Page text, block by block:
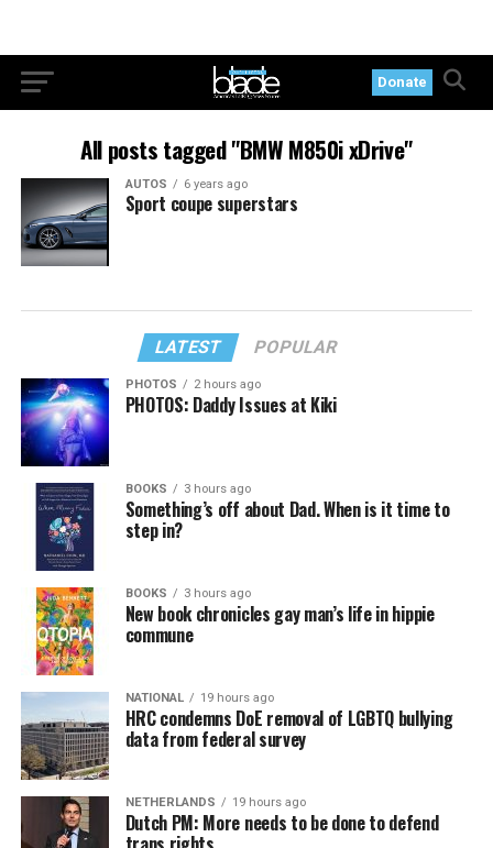
Donate
All posts tagged "BMW M850i xDrive"
AUTOS 6 years ago
Sport coupe superstars
LATEST POPULAR
PHOTOS 2 hours ago
PHOTOS: Daddy Issues at Kiki
BOOKS 3 hours ago
Something’s off about Dad. When is it time to
step in?
BOOKS 3 hours ago
New book chronicles gay man’s life in hippie
commune
NATIONAL 19 hours ago
HRC condemns DoE removal of LGBTQ bullying
data from federal survey
NETHERLANDS 19 hours ago
Dutch PM: More needs to be done to defend